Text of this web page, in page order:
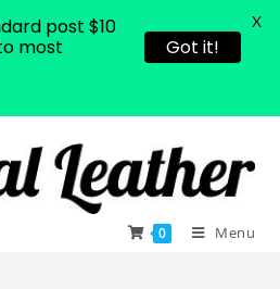
0 Menu
post $10
most
Got it!
X